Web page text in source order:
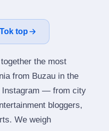
top
the most
from Buzau in the
Instagram — from city
bloggers,
We weigh